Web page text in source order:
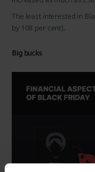
The least interested in
by 108 per cent).
Big bucks